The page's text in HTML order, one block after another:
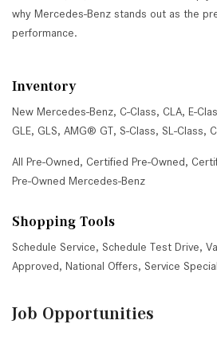
why Mercedes-Benz stands out as the
performance.
Inventory
New Mercedes-Benz, C-Class, CLA, E-
GLE, GLS, AMG® GT, S-Class, SL-Class,
All Pre-Owned, Certified Pre-Owned,
Pre-Owned Mercedes-Benz
Shopping Tools
Schedule Service, Schedule Test Drive,
Approved, National Offers, Service
Job Opportunities